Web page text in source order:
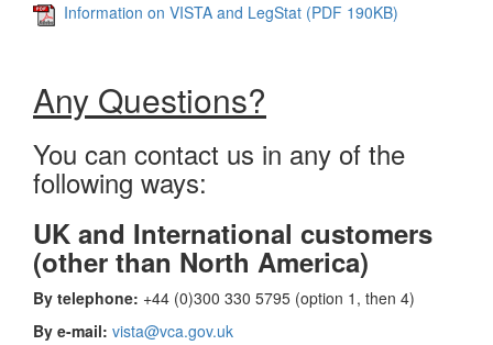
Information on VISTA and LegStat (PDF 190KB)
Any Questions?
You can contact us in any of the
following ways:
UK and International customers
(other than North America)
By telephone: +44 (0)300 330 5795 (option 1, then 4)
By e-mail: vista@vca.gov.uk